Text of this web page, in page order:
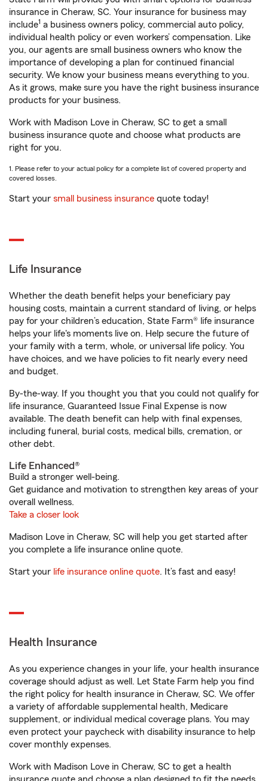
insurance in Cheraw, SC. Your insurance for business may
include1 a business owners policy, commercial auto policy,
individual health policy or even workers’ compensation. Like
you, our agents are small business owners who know the
importance of developing a plan for continued financial
security. We know your business means everything to you.
As it grows, make sure you have the right business insurance
products for your business.
Work with Madison Love in Cheraw, SC to get a small
business insurance quote and choose what products are
right for you.
1. Please refer to your actual policy for a complete list of covered property and
covered losses.
Start your small business insurance quote today!
Life Insurance
Whether the death benefit helps your beneficiary pay
housing costs, maintain a current standard of living, or helps
pay for your children’s education, State Farm® life insurance
helps your life's moments live on. Help secure the future of
your family with a term, whole, or universal life policy. You
have choices, and we have policies to fit nearly every need
and budget.
By-the-way. If you thought you that you could not qualify for
life insurance, Guaranteed Issue Final Expense is now
available. The death benefit can help with final expenses,
including funeral, burial costs, medical bills, cremation, or
other debt.
Life Enhanced®
Build a stronger well-being.
Get guidance and motivation to strengthen key areas of your
overall wellness.
Take a closer look
Madison Love in Cheraw, SC will help you get started after
you complete a life insurance online quote.
Start your life insurance online quote. It’s fast and easy!
Health Insurance
As you experience changes in your life, your health insurance
coverage should adjust as well. Let State Farm help you find
the right policy for health insurance in Cheraw, SC. We offer
a variety of affordable supplemental health, Medicare
supplement, or individual medical coverage plans. You may
even protect your paycheck with disability insurance to help
cover monthly expenses.
Work with Madison Love in Cheraw, SC to get a health